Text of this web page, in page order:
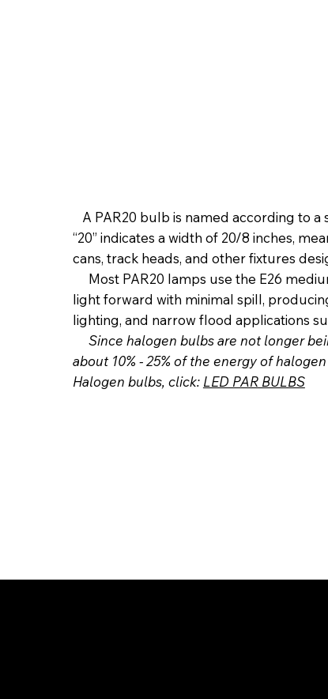
A PAR20 bulb is named according to a
“20” indicates a width of 20/8 inches,
cans, track heads, and other fixtures
Most PAR20 lamps use the E26
light forward with minimal spill,
lighting, and narrow flood applications
Since halogen bulbs are not longer
about 10% - 25% of the energy of
Halogen bulbs, click: LED PAR BULBS